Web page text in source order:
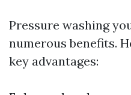
Pressure washing
numerous benefits.
key advantages: